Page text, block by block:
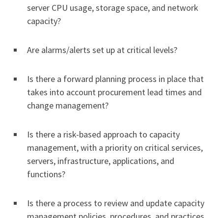
server CPU usage, storage space, and network
capacity?
Are alarms/alerts set up at critical levels?
Is there a forward planning process in place that
takes into account procurement lead times and
change management?
Is there a risk-based approach to capacity
management, with a priority on critical services,
servers, infrastructure, applications, and
functions?
Is there a process to review and update capacity